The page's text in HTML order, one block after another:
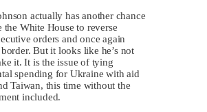
actually has another chance
the White House to reverse
orders and once again
But it looks like he’s not
it. It is the issue of tying
spending for Ukraine with aid
Taiwan, this time without the
included.